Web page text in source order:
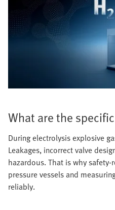
What are the
During electrolysis explosive
Leakages, incorrect valve
hazardous. That is why
pressure vessels and
reliably.